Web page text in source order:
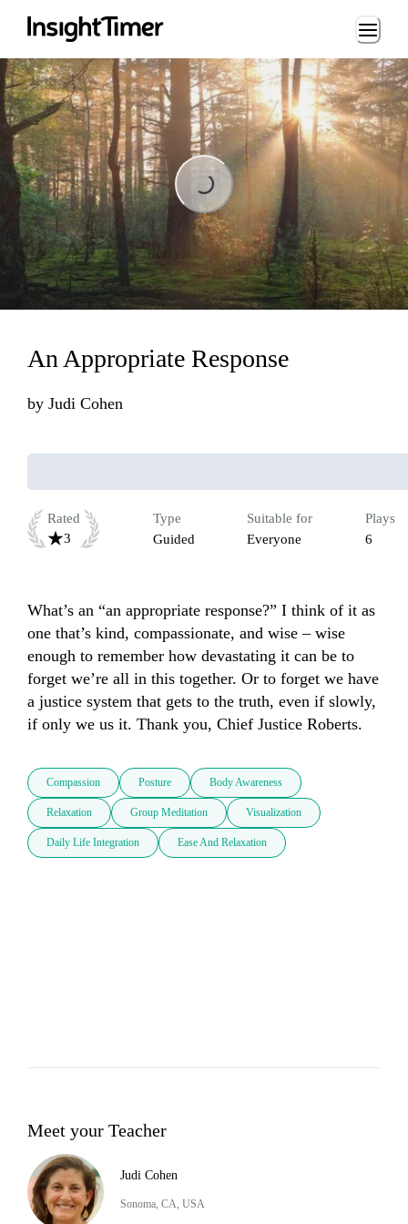
Loading...
Loading...
An Appropriate Response
by Judi Cohen
Rated
3
Type
Guided
Suitable for
Everyone
Plays
6
What’s an “an appropriate response?” I think of it as
one that’s kind, compassionate, and wise – wise
enough to remember how devastating it can be to
forget we’re all in this together. Or to forget we have
a justice system that gets to the truth, even if slowly,
if only we us it. Thank you, Chief Justice Roberts.
Compassion Posture Body Awareness
Relaxation Group Meditation Visualization
Daily Life Integration Ease And Relaxation
Meet your Teacher
Judi Cohen
Sonoma, CA, USA